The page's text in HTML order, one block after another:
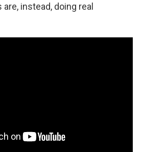
instead, doing real